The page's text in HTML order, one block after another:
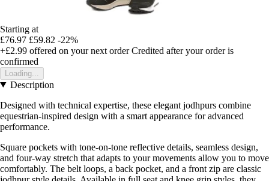
Starting at
£76.97 £59.82 -22%
+£2.99 offered on your next order Credited after your order is
confirmed
Loading...
Description
Designed with technical expertise, these elegant jodhpurs combine
equestrian-inspired design with a smart appearance for advanced
performance.
Square pockets with tone-on-tone reflective details, seamless design,
and four-way stretch that adapts to your movements allow you to move
comfortably. The belt loops, a back pocket, and a front zip are classic